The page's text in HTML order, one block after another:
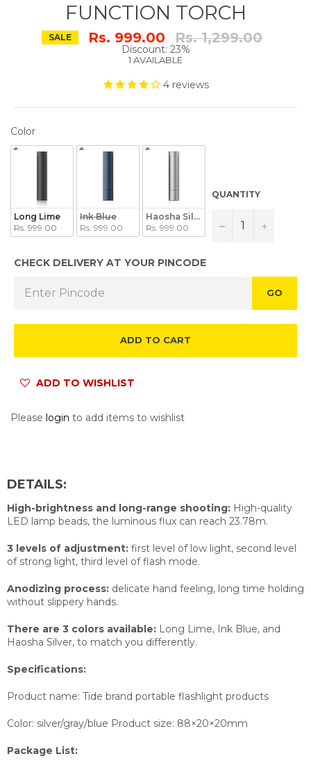
FUNCTION TORCH
SALE Rs. 999.00 Regular
price
Rs. 1,299.00
Discount: 23%
1 AVAILABLE
4 reviews
ColorCOLOR
Long Lime
Rs. 999.00
Ink Blue
Rs. 999.00
Haosha Silver
Rs. 999.00
QUANTITY
− +
CHECK DELIVERY AT YOUR PINCODE
GO
ADD TO CART
ADD TO WISHLIST
Please login to add items to wishlist
DETAILS:
High-brightness and long-range shooting: High-quality
LED lamp beads, the luminous flux can reach 23.78m.
3 levels of adjustment: first level of low light, second level
of strong light, third level of flash mode.
Anodizing process: delicate hand feeling, long time holding
without slippery hands.
There are 3 colors available: Long Lime, Ink Blue, and
Haosha Silver, to match you differently.
Specifications:
Product name: Tide brand portable flashlight products
Color: silver/gray/blue Product size: 88×20×20mm
Package List: